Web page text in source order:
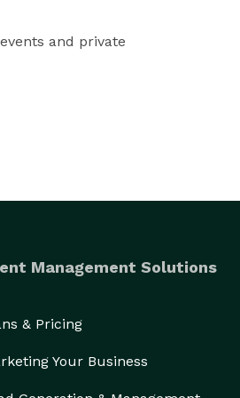
and private
Management Solutions
& Pricing
Your Business